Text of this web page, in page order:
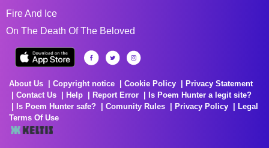
Fire And Ice
On The Death Of The Beloved
About Us Copyright notice Cookie Policy
Privacy Statement
Contact Us
Help Report Error
Is Poem Hunter a legit site?
Is Poem Hunter safe?
Comunity Rules Privacy Policy
Legal
Terms Of Use